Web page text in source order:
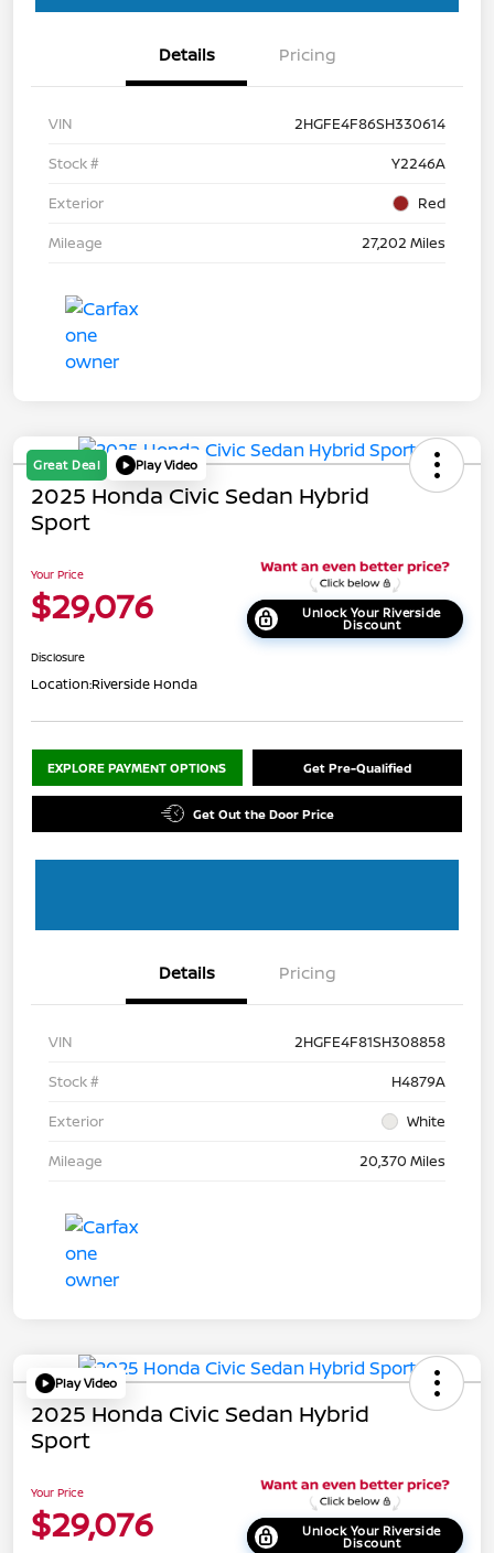
Details Pricing
VIN
2HGFE4F86SH330614
Stock #
Y2246A
Exterior
Red
Mileage
27,202 Miles
Great Deal Play Video
2025 Honda Civic Sedan Hybrid
Sport
Your Price
$29,076 Unlock Your Riverside
Discount
Disclosure
Location:Riverside Honda
EXPLORE PAYMENT OPTIONS Get Pre-Qualified
Get Out the Door Price
Details Pricing
VIN
2HGFE4F81SH308858
Stock #
H4879A
Exterior
White
Mileage
20,370 Miles
Play Video
2025 Honda Civic Sedan Hybrid
Sport
Your Price
$29,076 Unlock Your Riverside
Discount